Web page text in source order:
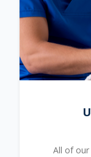
All of our